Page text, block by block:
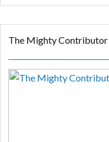
The Mighty Contributor